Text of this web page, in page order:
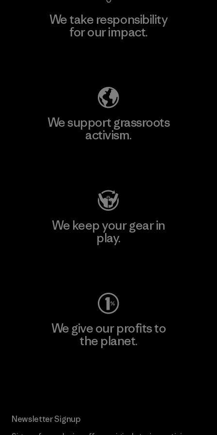
We take responsibility
for our impact.
We support grassroots
activism.
We keep your gear in
play.
We give our profits to
the planet.
Newsletter Signup